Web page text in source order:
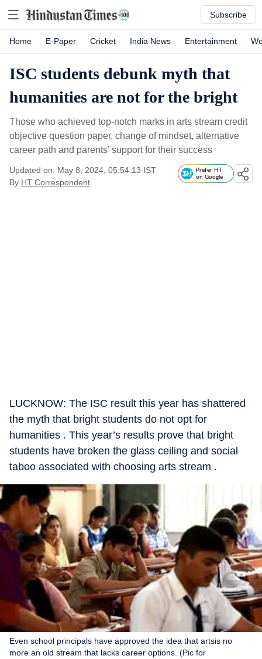
Subscribe
Home E-Paper Cricket India News Entertainment
ISC students debunk myth that
humanities are not for the bright
Those who achieved top-notch marks in arts stream credit
objective question paper, change of mindset, alternative
career path and parents’ support for their success
Updated on: May 8, 2024, 05:54:13 IST
By HT Correspondent
Prefer HT
on Google
LUCKNOW: The ISC result this year has shattered
the myth that bright students do not opt for
humanities . This year’s results prove that bright
students have broken the glass ceiling and social
taboo associated with choosing arts stream .
Even school principals have approved the idea that artsis no
more an old stream that lacks career options. (Pic for